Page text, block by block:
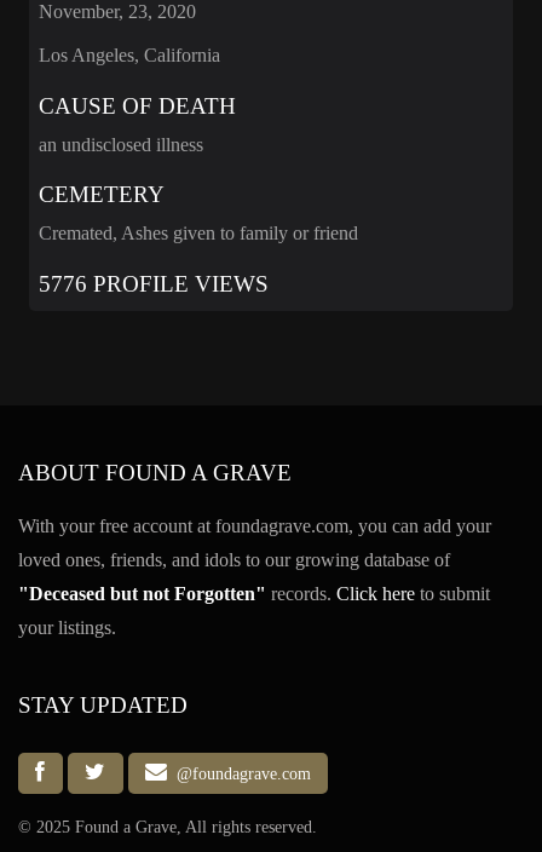
November, 23, 2020
Los Angeles, California
CAUSE OF DEATH
an undisclosed illness
CEMETERY
Cremated, Ashes given to family or friend
5776 PROFILE VIEWS
ABOUT FOUND A GRAVE
With your free account at foundagrave.com, you can add your
loved ones, friends, and idols to our growing database of
"Deceased but not Forgotten" records. Click here to submit
your listings.
STAY UPDATED
@foundagrave.com
© 2025 Found a Grave, All rights reserved.